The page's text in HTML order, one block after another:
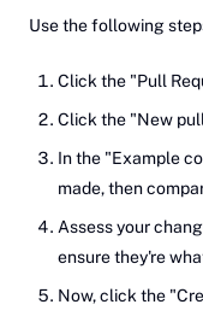
Use the following
Click the "Pull
Click the "New
In the "Example
made, then
Assess your
ensure they're
Now, click the